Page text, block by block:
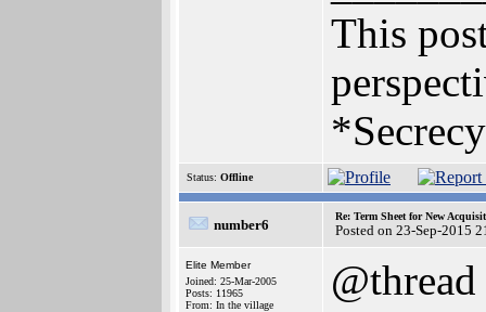
This
Status: Offline
number6
Re: Term Sheet for New
Posted on 23-Sep-2015
Elite Member
Joined: 25-Mar-2005
Posts: 11965
From: In the village
@thread